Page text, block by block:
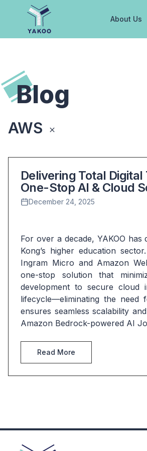
Home
About Us
Blog
AWS Back to All Posts
Delivering Total Digital
One-Stop AI & Cloud
December 24, 2025
For over a decade, YAKOO
Kong’s higher education
Ingram Micro and Amazon
one-stop solution that
development to secure cloud
lifecycle—eliminating the need
ensures seamless scalability
Amazon Bedrock-powered AI
Read More